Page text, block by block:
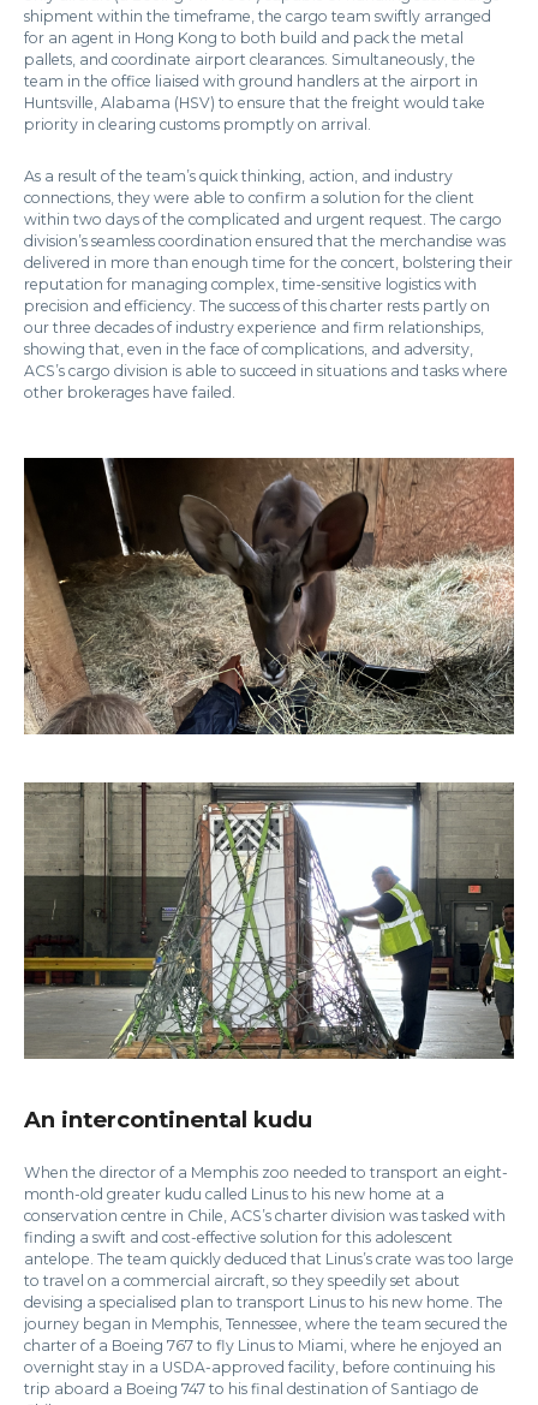
shipment within the timeframe, the cargo team swiftly arranged
for an agent in Hong Kong to both build and pack the metal
pallets, and coordinate airport clearances. Simultaneously, the
team in the office liaised with ground handlers at the airport in
Huntsville, Alabama (HSV) to ensure that the freight would take
priority in clearing customs promptly on arrival.
As a result of the team’s quick thinking, action, and industry
connections, they were able to confirm a solution for the client
within two days of the complicated and urgent request. The cargo
division’s seamless coordination ensured that the merchandise was
delivered in more than enough time for the concert, bolstering their
reputation for managing complex, time-sensitive logistics with
precision and efficiency. The success of this charter rests partly on
our three decades of industry experience and firm relationships,
showing that, even in the face of complications, and adversity,
ACS’s cargo division is able to succeed in situations and tasks where
other brokerages have failed.
An intercontinental kudu
When the director of a Memphis zoo needed to transport an eight-
month-old greater kudu called Linus to his new home at a
conservation centre in Chile, ACS’s charter division was tasked with
finding a swift and cost-effective solution for this adolescent
antelope. The team quickly deduced that Linus’s crate was too large
to travel on a commercial aircraft, so they speedily set about
devising a specialised plan to transport Linus to his new home. The
journey began in Memphis, Tennessee, where the team secured the
charter of a Boeing 767 to fly Linus to Miami, where he enjoyed an
overnight stay in a USDA-approved facility, before continuing his
trip aboard a Boeing 747 to his final destination of Santiago de